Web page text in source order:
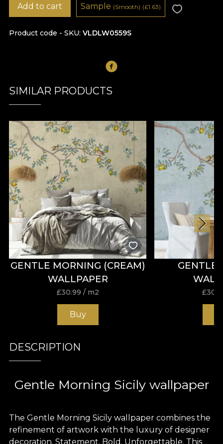
Product code - SKU VLDLW0559S
Add to cart Sample (Smooth) (£1.63)
SIMILAR PRODUCTS
GENTLE MORNING (CREAM)
WALLPAPER
£30.99 / m2
Buy
GENTLE
£
DESCRIPTION
Gentle Morning Sicily wallpaper
The Gentle Morning Sicily wallpaper combines the
refinement of artwork with the luxury of designer
decoration. Statement. Bold. Unforgettable. This